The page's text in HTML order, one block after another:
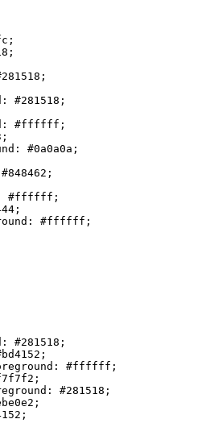
;
;
;
#281518 ;
#ffffff ;
;
#0a0a0a ;
#848462 ;
#ffffff ;
;
#ffffff ;
#281518 ;
;
#ffffff ;
;
#281518 ;
;
;